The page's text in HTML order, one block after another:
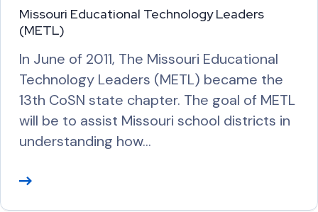
o
e
Missouri Educational Technology Leaders
(METL)
In June of 2011, The Missouri Educational
Technology Leaders (METL) became the
13th CoSN state chapter. The goal of METL
will be to assist Missouri school districts in
understanding how…
R